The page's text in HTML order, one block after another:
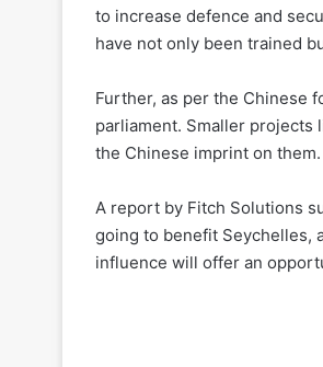
to increase defence and
have not only been trained
Further, as per the Chinese
parliament. Smaller projects
the Chinese imprint on them.
A report by Fitch Solutions
going to benefit Seychelles,
influence will offer an